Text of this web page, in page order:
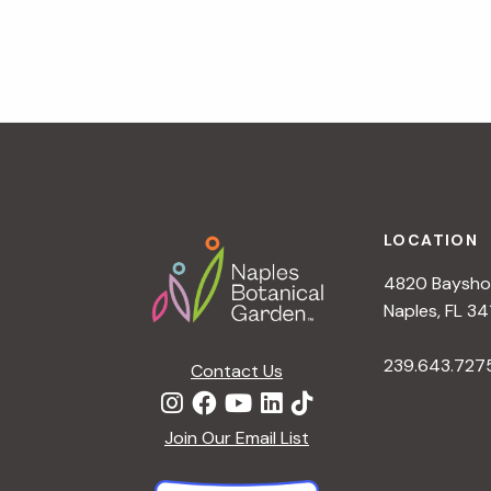
t
Contact Us
Join Our Email List
LOCATION
4820
Naples, FL